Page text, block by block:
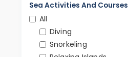
Sea Activities And Courses
All
Diving
Snorkeling